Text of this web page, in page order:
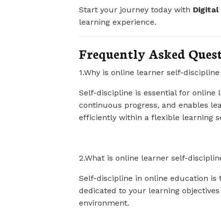
Start your journey today with Digital
learning experience.
Frequently Asked
1.Why is online learner self-
Self-discipline is essential for
continuous progress, and enables
efficiently within a flexible learning
2.What is online learner self-
Self-discipline in online education
dedicated to your learning
environment.